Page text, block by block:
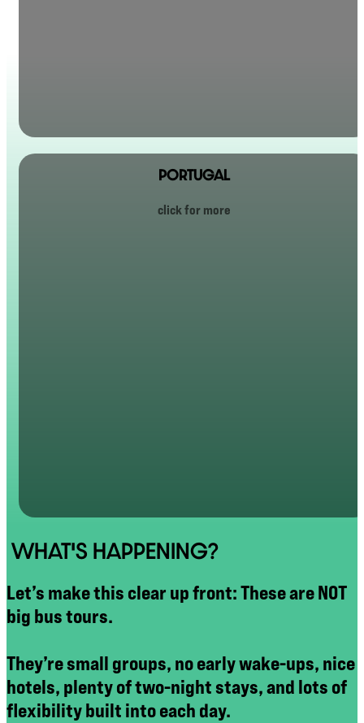
PORTUGAL
click for more
Portugal has become a bit of a surprise hit with Tellus travelers. It has the warmth of a small Irish
It’s relaxed, charming, beautiful, and easygoing — perfect for a group trip. After years of Ireland
WHAT'S HAPPENING?
Let’s make this clear up front: These are NOT
big bus tours.
They’re small groups, no early wake-ups, nice
hotels, plenty of two-night stays, and lots of
flexibility built into each day.